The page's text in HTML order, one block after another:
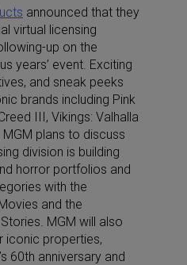
announced that they
virtual licensing
up on the
years’ event. Exciting
and sneak peeks
brands including Pink
III, Vikings: Valhalla
plans to discuss
division is building
horror portfolios and
with the
and the
MGM will also
iconic properties,
60th anniversary and